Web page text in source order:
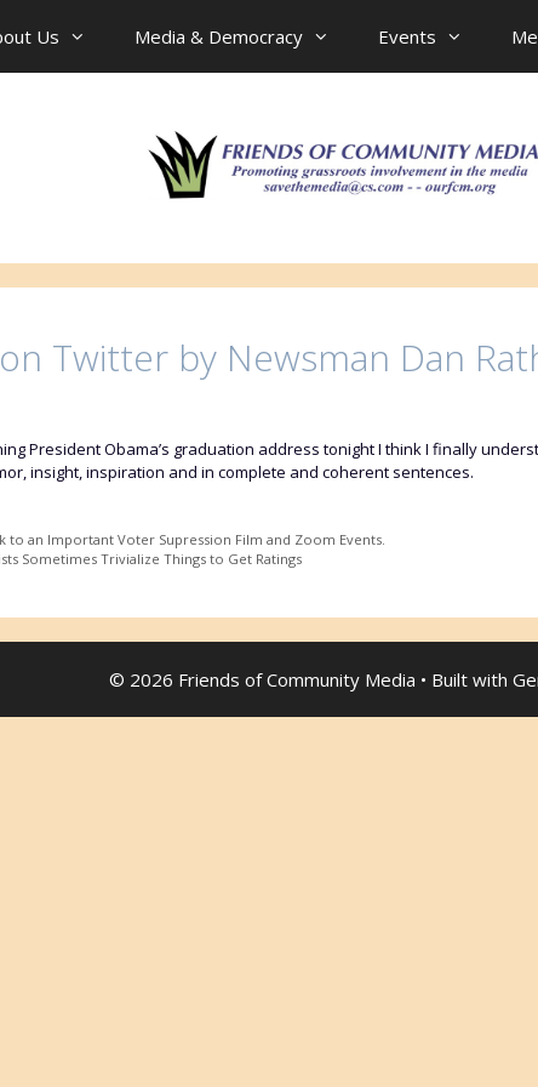
Us Media & Democracy Events
Twitter by Newsman Dan
President Obama’s graduation address tonight I think I finally
insight, inspiration and in complete and coherent sentences.
to an Important Voter Supression Film and Zoom Events.
Sometimes Trivialize Things to Get Ratings
© 2026 Friends of Community Media • Built with